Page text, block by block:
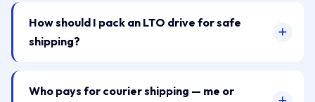
How should I pack an LTO drive for safe
shipping?
Who pays for courier shipping — me or